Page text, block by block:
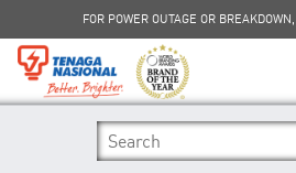
FOR POWER OUTAGE OR